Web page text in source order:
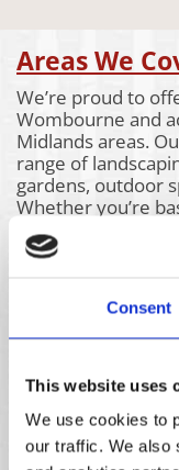
Consent
This website uses
We use cookies to
our traffic. We also
Areas We
We’re proud to
Wombourne and
Midlands areas.
range of
gardens, outdoor
Whether you’re
bring the same
workmanship to
services are
Aldridge
Bartley
Bassetts
Bearwood
Bilston